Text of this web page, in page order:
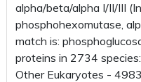
alpha/beta/alpha I/II/III
phosphohexomutase,
match is:
proteins in 2734
Other Eukaryotes -